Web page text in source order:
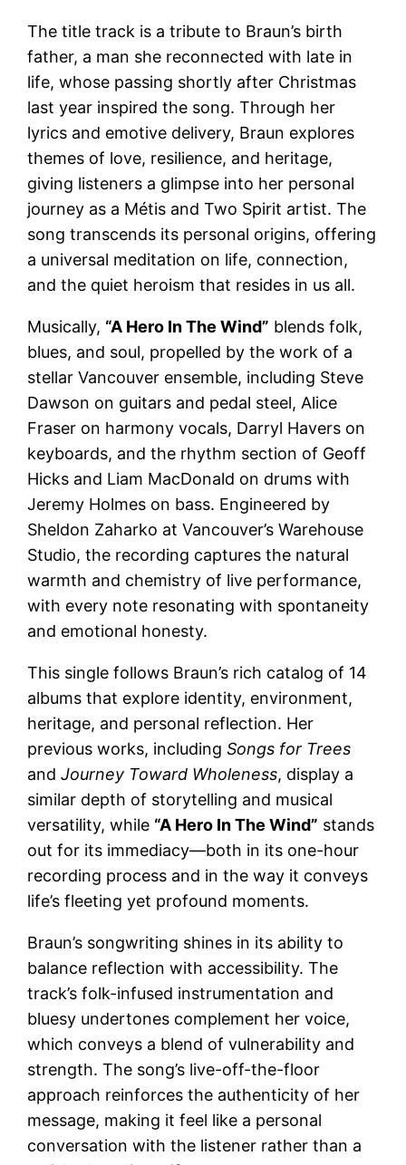
The title track is a tribute to Braun’s birth
father, a man she reconnected with late in
life, whose passing shortly after Christmas
last year inspired the song. Through her
lyrics and emotive delivery, Braun explores
themes of love, resilience, and heritage,
giving listeners a glimpse into her personal
journey as a Métis and Two Spirit artist. The
song transcends its personal origins, offering
a universal meditation on life, connection,
and the quiet heroism that resides in us all.
Musically, “A Hero In The Wind” blends folk,
blues, and soul, propelled by the work of a
stellar Vancouver ensemble, including Steve
Dawson on guitars and pedal steel, Alice
Fraser on harmony vocals, Darryl Havers on
keyboards, and the rhythm section of Geoff
Hicks and Liam MacDonald on drums with
Jeremy Holmes on bass. Engineered by
Sheldon Zaharko at Vancouver’s Warehouse
Studio, the recording captures the natural
warmth and chemistry of live performance,
with every note resonating with spontaneity
and emotional honesty.
This single follows Braun’s rich catalog of 14
albums that explore identity, environment,
heritage, and personal reflection. Her
previous works, includingSongs for Trees
andJourney Toward Wholeness, display a
similar depth of storytelling and musical
versatility, while “A Hero In The Wind” stands
out for its immediacy—both in its one-hour
recording process and in the way it conveys
life’s fleeting yet profound moments.
Braun’s songwriting shines in its ability to
balance reflection with accessibility. The
track’s folk-infused instrumentation and
bluesy undertones complement her voice,
which conveys a blend of vulnerability and
strength. The song’s live-off-the-floor
approach reinforces the authenticity of her
message, making it feel like a personal
conversation with the listener rather than a